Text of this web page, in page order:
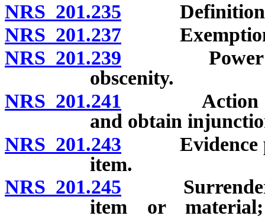
NRS 201.235
NRS 201.237
NRS 201.239 Power of
obscenity.
NRS 201.241 Action to
and obtain
NRS 201.243 Evidence
item.
NRS 201.245 Surrender,
item or